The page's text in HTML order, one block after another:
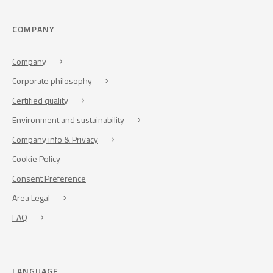
COMPANY
Company
Corporate philosophy
Certified quality
Environment and sustainability
Company info & Privacy
Cookie Policy
Consent Preference
Area Legal
FAQ